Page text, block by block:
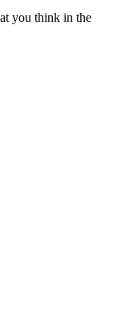
you think in the